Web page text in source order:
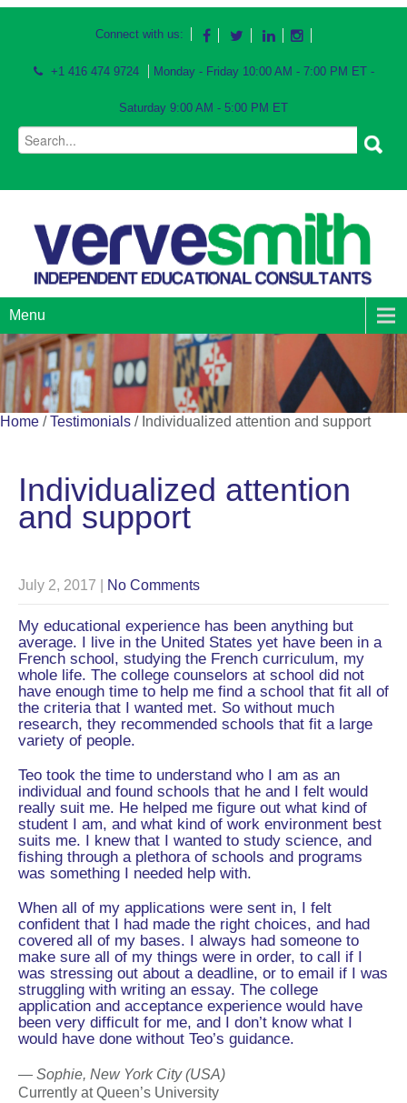
Connect with us:
+1 416 474 9724 Monday - Friday 10:00 AM - 7:00 PM ET -
Saturday 9:00 AM - 5:00 PM ET
Menu
Home /Testimonials / Individualized attention and support
Individualized attention
and support
July 2, 2017 No Comments
My educational experience has been anything but
average. I live in the United States yet have been in a
French school, studying the French curriculum, my
whole life. The college counselors at school did not
have enough time to help me find a school that fit all of
the criteria that I wanted met. So without much
research, they recommended schools that fit a large
variety of people.
Teo took the time to understand who I am as an
individual and found schools that he and I felt would
really suit me. He helped me figure out what kind of
student I am, and what kind of work environment best
suits me. I knew that I wanted to study science, and
fishing through a plethora of schools and programs
was something I needed help with.
When all of my applications were sent in, I felt
confident that I had made the right choices, and had
covered all of my bases. I always had someone to
make sure all of my things were in order, to call if I
was stressing out about a deadline, or to email if I was
struggling with writing an essay. The college
application and acceptance experience would have
been very difficult for me, and I don’t know what I
would have done without Teo’s guidance.
— Sophie, New York City (USA)
Currently at Queen’s University